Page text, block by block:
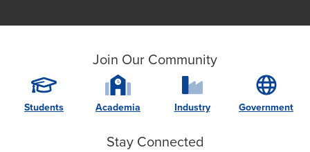
Join Our Community
Students Academia Industry Government
Stay Connected